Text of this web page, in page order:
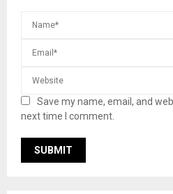
Save my name, email, and
next time I comment.